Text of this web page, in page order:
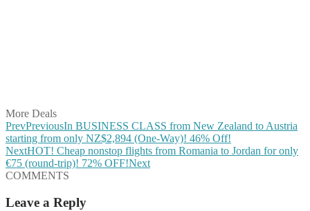
More Deals
PrevPreviousIn BUSINESS CLASS from New Zealand to Austria
starting from only NZ$2,894 (One-Way)! 46% Off!
NextHOT! Cheap nonstop flights from Romania to Jordan for only
€75 (round-trip)! 72% OFF!Next
COMMENTS
Leave a Reply